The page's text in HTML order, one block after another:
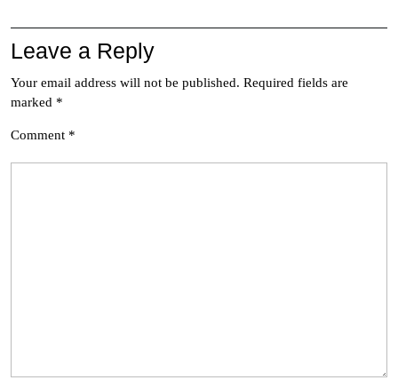
Leave a Reply
Your email address will not be published. Required fields are
marked *
Comment *